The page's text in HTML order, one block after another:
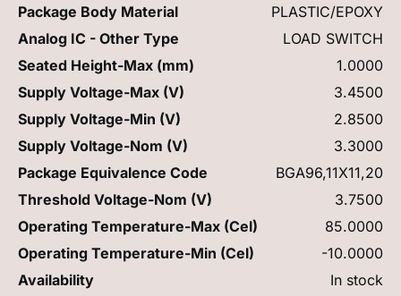
Package Body Material
PLASTIC/EPOXY
Analog IC - Other Type
LOAD SWITCH
Seated Height-Max (mm)
1.0000
Supply Voltage-Max (V)
3.4500
Supply Voltage-Min (V)
2.8500
Supply Voltage-Nom (V)
3.3000
Package Equivalence Code
BGA96,11X11,20
Threshold Voltage-Nom (V)
3.7500
Operating Temperature-Max (Cel)
85.0000
Operating Temperature-Min (Cel)
-10.0000
Availability
In stock